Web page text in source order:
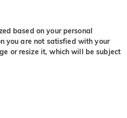
based on your personal
you are not satisfied with your
or resize it, which will be subject